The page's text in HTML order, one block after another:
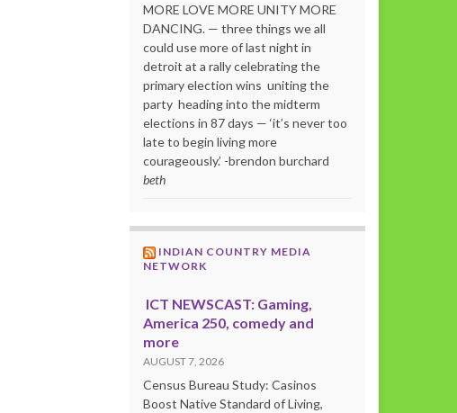
MORE LOVE MORE UNITY MORE
DANCING. — three things we all
could use more of last night in
detroit at a rally celebrating the
primary election wins uniting the
party heading into the midterm
elections in 87 days — ‘it’s never too
late to begin living more
courageously.’ -brendon burchard
beth
INDIAN COUNTRY MEDIA
NETWORK
ICT NEWSCAST: Gaming,
America 250, comedy and
more
AUGUST 7, 2026
Census Bureau Study: Casinos
Boost Native Standard of Living,